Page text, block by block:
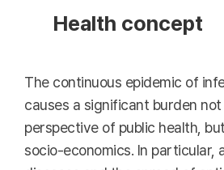
Health concept
The continuous epidemic of
causes a significant burden
perspective of public health,
socio-economics. In particular,